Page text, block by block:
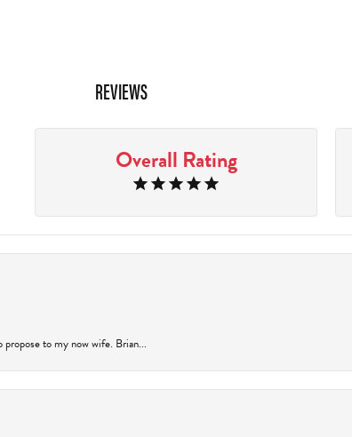
REVIEWS
Overall Rating
to my now wife. Brian...